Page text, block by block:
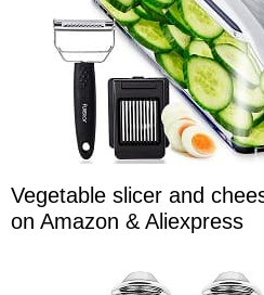
Vegetable slicer and
on Amazon & Aliexpress